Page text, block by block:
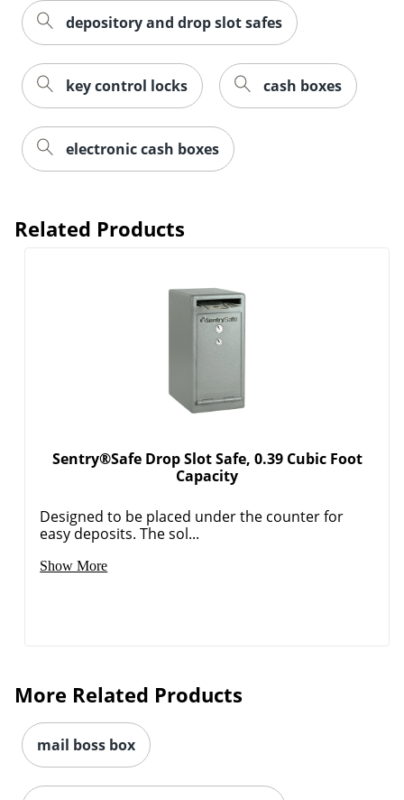
depository and drop slot safes
key control locks cash boxes
electronic cash boxes
Related Products
Sentry®Safe Drop Slot Safe, 0.39 Cubic Foot
Capacity
Designed to be placed under the counter for
easy deposits. The sol...
Show More
More Related Products
mail boss box